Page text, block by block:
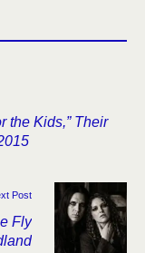
the Kids,” Their
Post
Fly